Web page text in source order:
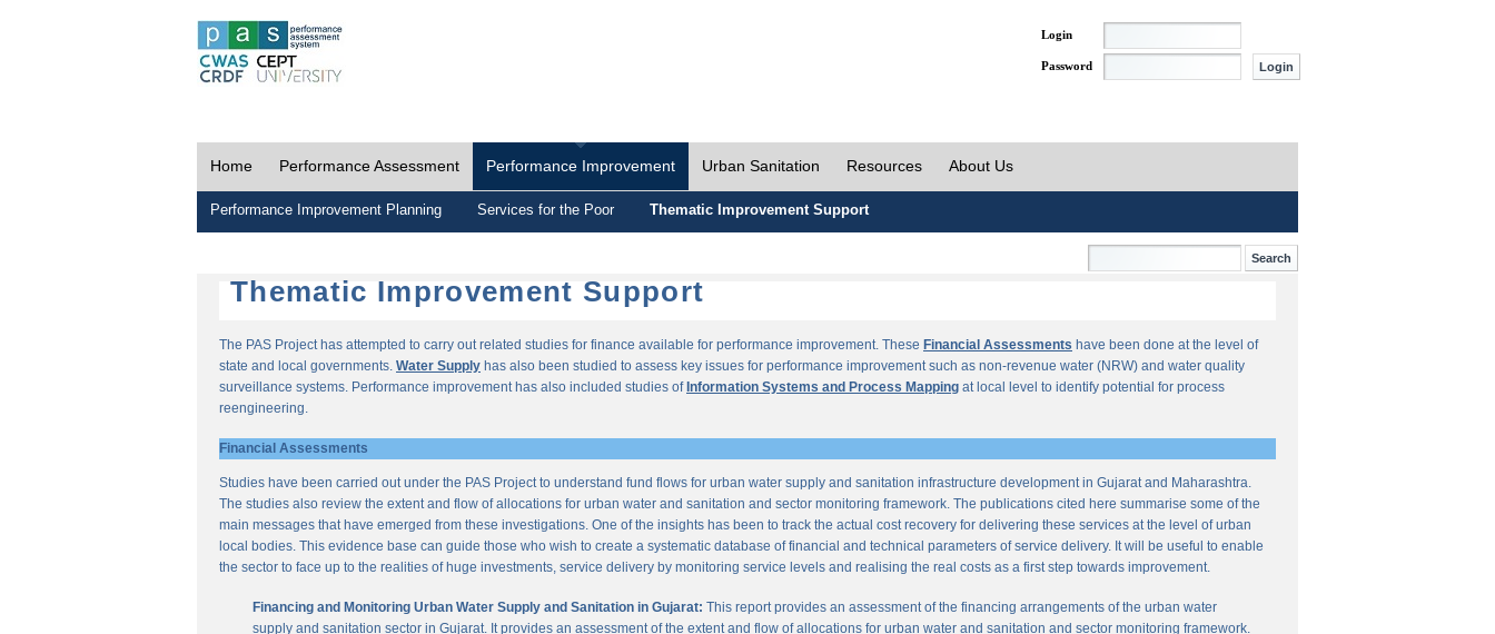
Login
Password
Home Performance Assessment Performance Improvement Urban Sanitation Resources About Us
Performance Improvement Planning Services for the Poor Thematic Improvement Support
Thematic Improvement Support
The PAS Project has attempted to carry out related studies for finance available for performance improvement. These Financial Assessments have been done at the level of
state and local governments. Water Supply has also been studied to assess key issues for performance improvement such as non-revenue water (NRW) and water quality
surveillance systems. Performance improvement has also included studies of Information Systems and Process Mapping at local level to identify potential for process
reengineering.
Financial Assessments
Studies have been carried out under the PAS Project to understand fund flows for urban water supply and sanitation infrastructure development in Gujarat and Maharashtra.
The studies also review the extent and flow of allocations for urban water and sanitation and sector monitoring framework. The publications cited here summarise some of the
main messages that have emerged from these investigations. One of the insights has been to track the actual cost recovery for delivering these services at the level of urban
local bodies. This evidence base can guide those who wish to create a systematic database of financial and technical parameters of service delivery. It will be useful to enable
the sector to face up to the realities of huge investments, service delivery by monitoring service levels and realising the real costs as a first step towards improvement.
Financing and Monitoring Urban Water Supply and Sanitation in Gujarat: This report provides an assessment of the financing arrangements of the urban water
supply and sanitation sector in Gujarat. It provides an assessment of the extent and flow of allocations for urban water and sanitation and sector monitoring framework.